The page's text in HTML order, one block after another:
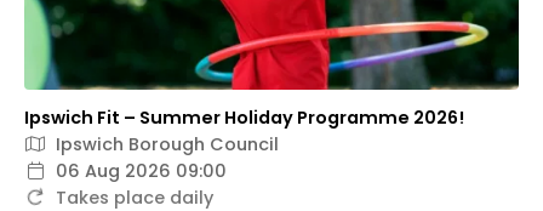
Ipswich Fit – Summer Holiday Programme 2026!
Ipswich Borough Council
06 Aug 2026 09:00
Takes place daily